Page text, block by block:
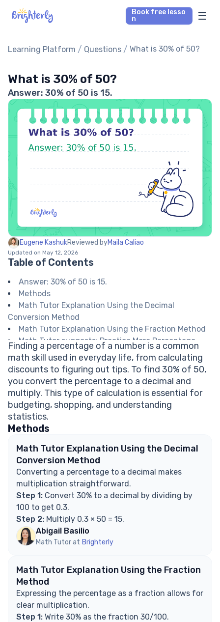
Book free lesso
n
Math Tutors
Our Library
Parent’s reviews
Pricing
Learning Platform / Questions / What is 30% of 50?
What is 30% of 50?
Answer: 30% of 50 is 15.
Eugene KashukReviewed byMaila Caliao
Updated on May 12, 2026
Table of Contents
Answer: 30% of 50 is 15.
Methods
Math Tutor Explanation Using the Decimal
Conversion Method
Math Tutor Explanation Using the Fraction Method
Math Tutor suggests: Practice More Percentage
Problems
FAQ on Percentages
How do you convert a percentage to a decimal?
What does percent mean?
How do you find 10% of a number quickly?
Can percentages be greater than 100%?
Explore Math Support Options
Finding a percentage of a number is a common
math skill used in everyday life, from calculating
discounts to figuring out tips. To find 30% of 50,
you convert the percentage to a decimal and
multiply. This type of calculation is essential for
budgeting, shopping, and understanding
statistics.
Methods
Math Tutor Explanation Using the Decimal
Conversion Method
Converting a percentage to a decimal makes
multiplication straightforward.
Step 1: Convert 30% to a decimal by dividing by
100 to get 0.3.
Step 2: Multiply 0.3 × 50 = 15.
Abigail Basilio
Math Tutor at Brighterly
Math Tutor Explanation Using the Fraction
Method
Expressing the percentage as a fraction allows for
clear multiplication.
Step 1: Write 30% as the fraction 30/100.